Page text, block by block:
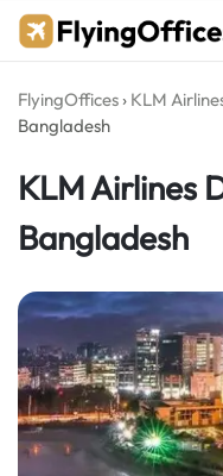
Skip
FlyingOffices › KLM
Bangladesh
KLM Airlines
Bangladesh